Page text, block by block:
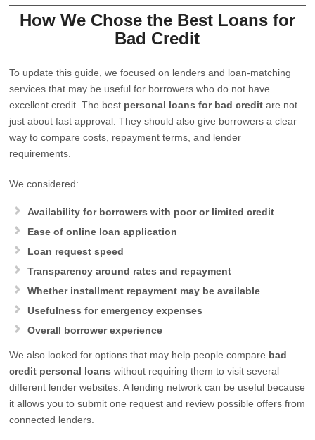
How We Chose the Best Loans for
Bad Credit
To update this guide, we focused on lenders and loan-matching
services that may be useful for borrowers who do not have
excellent credit. The best personal loans for bad credit are not
just about fast approval. They should also give borrowers a clear
way to compare costs, repayment terms, and lender
requirements.
We considered:
Availability for borrowers with poor or limited credit
Ease of online loan application
Loan request speed
Transparency around rates and repayment
Whether installment repayment may be available
Usefulness for emergency expenses
Overall borrower experience
We also looked for options that may help people compare bad
credit personal loans without requiring them to visit several
different lender websites. A lending network can be useful because
it allows you to submit one request and review possible offers from
connected lenders.